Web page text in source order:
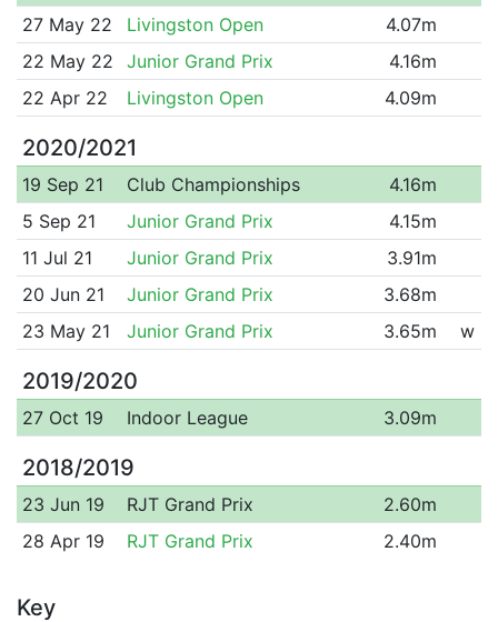
27 May 22
Livingston Open
4.07m
22 May 22
Junior Grand Prix
4.16m
22 Apr 22
Livingston Open 4.09m
2020/2021
19 Sep 21 Club Championships
4.16m
5 Sep 21
Junior Grand Prix
4.15m
11 Jul 21
Junior Grand Prix
3.91m
20 Jun 21
Junior Grand Prix
3.68m
23 May 21
Junior Grand Prix 3.65m w
2019/2020
27 Oct 19 Indoor League 3.09m
2018/2019
23 Jun 19 RJT Grand Prix
2.60m
28 Apr 19
RJT Grand Prix 2.40m
Key